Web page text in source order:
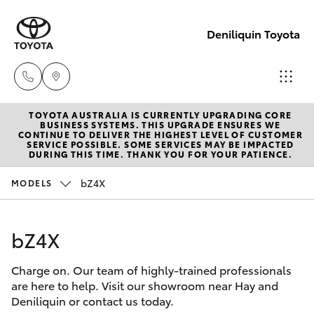
Deniliquin Toyota
Reception
(03) 5881
2933
Service
New Vehicles
Hatch & Sedans
Corolla Hatch
Camry
Pre-Owned Vehicles
Special Offers
Service
TOYOTA AUSTRALIA IS CURRENTLY UPGRADING CORE
BUSINESS SYSTEMS. THIS UPGRADE ENSURES WE
CONTINUE TO DELIVER THE HIGHEST LEVEL OF CUSTOMER
SERVICE POSSIBLE. SOME SERVICES MAY BE IMPACTED
DURING THIS TIME. THANK YOU FOR YOUR PATIENCE.
MODELS bZ4X
bZ4X
Charge on. Our team of highly-trained professionals
are here to help. Visit our showroom near Hay and
Deniliquin or contact us today.